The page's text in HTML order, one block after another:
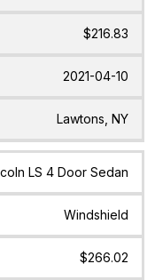
$216.83
2021-04-10
Lawtons, NY
LS 4 Door Sedan
Windshield
$266.02